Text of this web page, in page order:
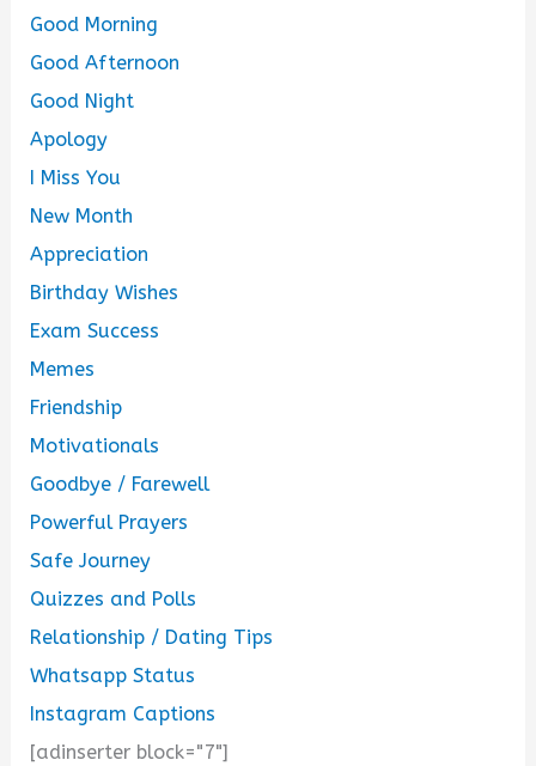
Good Morning
Good Afternoon
Good Night
Apology
I Miss You
New Month
Appreciation
Birthday Wishes
Exam Success
Memes
Friendship
Motivationals
Goodbye / Farewell
Powerful Prayers
Safe Journey
Quizzes and Polls
Relationship / Dating Tips
Whatsapp Status
Instagram Captions
[adinserter block="7"]